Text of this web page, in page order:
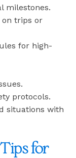
milestones.
on trips or
for high-
protocols.
situations with
Tips for